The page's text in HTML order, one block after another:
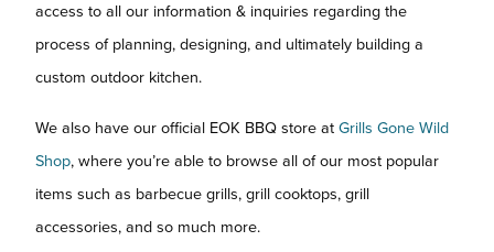
access to all our information & inquiries regarding the
process of planning, designing, and ultimately building a
custom outdoor kitchen.
We also have our official EOK BBQ store at Grills Gone Wild
Shop, where you’re able to browse all of our most popular
items such as barbecue grills, grill cooktops, grill
accessories, and so much more.